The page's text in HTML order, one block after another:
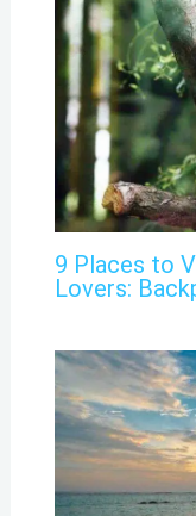
9 Places to
Lovers: